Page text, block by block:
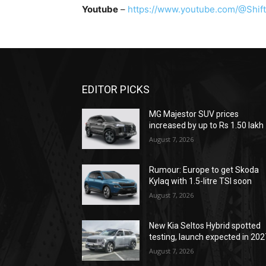
Youtube – https://www.youtube.com/
EDITOR PICKS
MG Majestor SUV prices
increased by up to Rs 1.50 lakh
August 7, 2026
Rumour: Europe to get Skoda
Kylaq with 1.5-litre TSI soon
August 7, 2026
New Kia Seltos Hybrid spotted
testing, launch expected in
August 7, 2026